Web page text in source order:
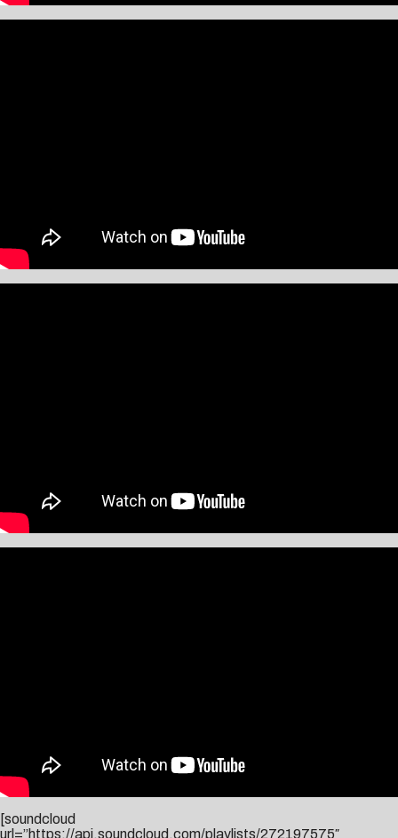
[soundcloud
url=”https://api.soundcloud.com/playlists/272197575″